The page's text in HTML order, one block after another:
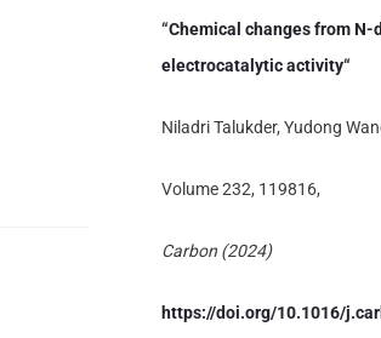
“Chemical changes from N-
electrocatalytic activity“
Niladri Talukder, Yudong
Volume 232, 119816,
Carbon (2024)
https://doi.org/10.1016/